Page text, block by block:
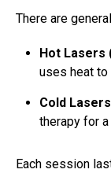
There are
Hot Lasers
uses heat to
Cold
therapy for
Each session